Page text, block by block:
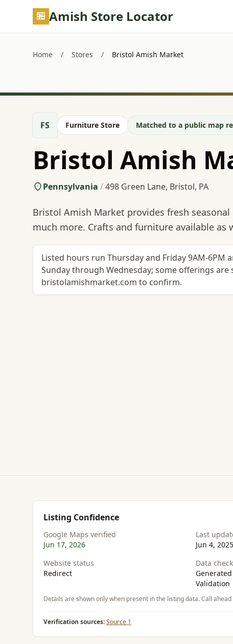
Skip to main content
Amish Store Locator
Home / Stores / Bristol Amish Market
FS Furniture Store Matched to a public map
Bristol Amish
Pennsylvania /498 Green Lane, Bristol, PA
Bristol Amish Market provides fresh
much more. Crafts and furniture available as
Listed hours run Thursday and Friday 9AM-6PM
Sunday through Wednesday; some offerings are
bristolamishmarket.com to confirm.
Listing Confidence
Google Maps verified
Jun 17, 2026
Last
Jun 4, 2025
Website status
Redirect
Data
Validation
Details are shown only when present in the listing data. Call
Verification sources:Source 1